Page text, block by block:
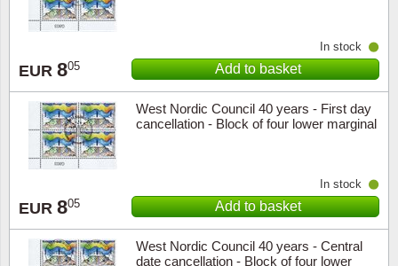
EUR 805
In stock
Add to basket
West Nordic Council 40 years - First day
cancellation - Block of four lower marginal
EUR 805
In stock
Add to basket
West Nordic Council 40 years - Central
date cancellation - Block of four lower